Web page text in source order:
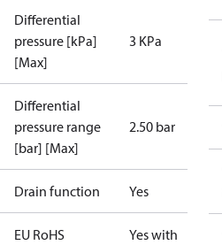
Differential
pressure [kPa]
[Max]
3 KPa
Differential
pressure range
[bar] [Max]
2.50 bar
Drain function Yes
EU RoHS
Yes with